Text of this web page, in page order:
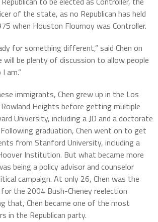
of the state, as no Republican has held
when Houston Flournoy was Controller.
for something different,” said Chen on
will be plenty of discussion to allow people
am.”
immigrants, Chen grew up in the Los
Heights before getting multiple
University, including a JD and a doctorate
graduation, Chen went on to get
from Stanford University, including a
Institution. But what became more
being a policy advisor and counselor
campaign. At only 26, Chen was the
the 2004 Bush-Cheney reelection
that, Chen became one of the most
in the Republican party.